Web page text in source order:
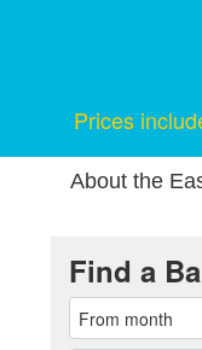
Prices
About the
Find a